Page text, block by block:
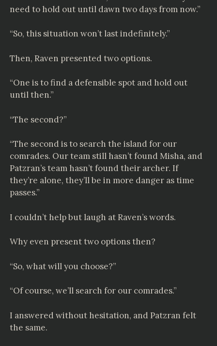
need to hold out until dawn two days from now.”
“So, this situation won’t last indefinitely.”
Then, Raven presented two options.
“One is to find a defensible spot and hold out
until then.”
“The second?”
“The second is to search the island for our
comrades. Our team still hasn’t found Misha, and
Patzran’s team hasn’t found their archer. If
they’re alone, they’ll be in more danger as time
passes.”
I couldn’t help but laugh at Raven’s words.
Why even present two options then?
“So, what will you choose?”
“Of course, we’ll search for our comrades.”
I answered without hesitation, and Patzran felt
the same.